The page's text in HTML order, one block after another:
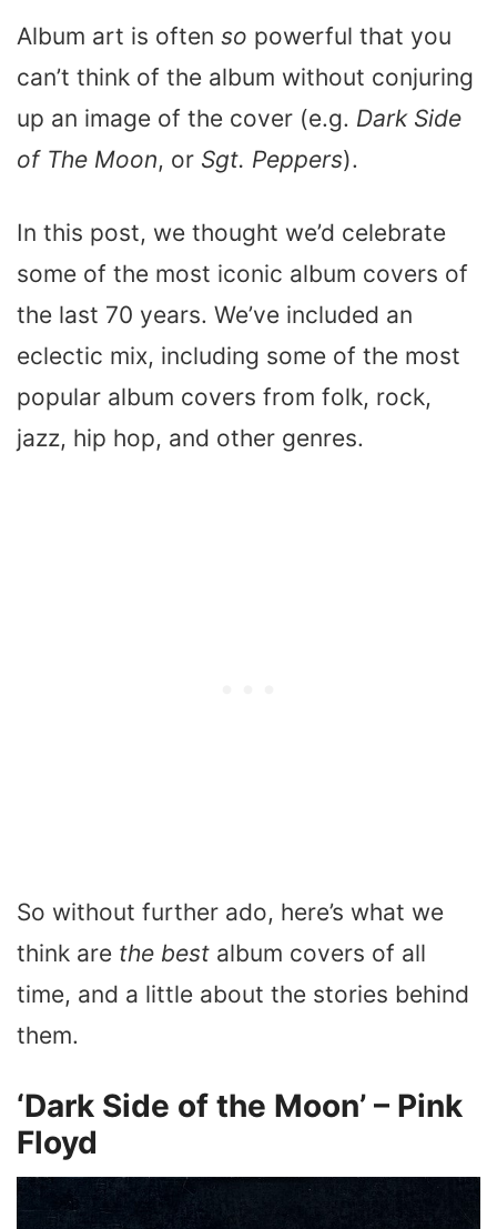
Album art is often so powerful that you
can’t think of the album without conjuring
up an image of the cover (e.g. Dark Side
of The Moon, or Sgt. Peppers).
In this post, we thought we’d celebrate
some of the most iconic album covers of
the last 70 years. We’ve included an
eclectic mix, including some of the most
popular album covers from folk, rock,
jazz, hip hop, and other genres.
So without further ado, here’s what we
think are the best album covers of all
time, and a little about the stories behind
them.
‘Dark Side of the Moon’ – Pink
Floyd